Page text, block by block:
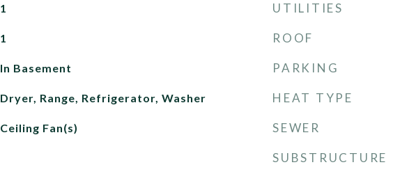
1
1
In Basement
Dryer, Range, Refrigerator, Washer
Ceiling Fan(s)
UTILITIES
ROOF
PARKING
HEAT TYPE
SEWER
SUBSTRUCTURE